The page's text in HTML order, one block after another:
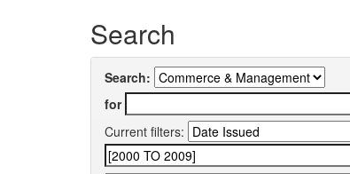
Search
Search:
for
Current filters: